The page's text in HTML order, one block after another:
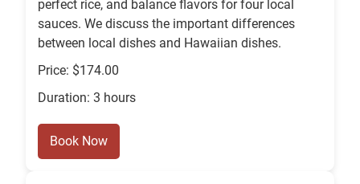
perfect rice, and balance flavors for four local
sauces. We discuss the important differences
between local dishes and Hawaiian dishes.
Price: $174.00
Duration: 3 hours
Book Now